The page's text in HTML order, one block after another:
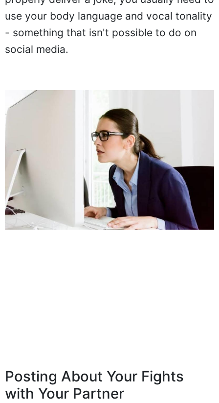
use your body language and vocal tonality
- something that isn't possible to do on
social media.
Posting About Your Fights
with Your Partner